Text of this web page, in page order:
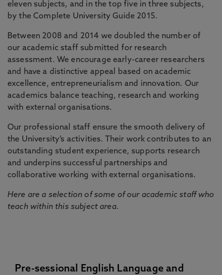
eleven subjects, and in the top five in three subjects,
by the Complete University Guide 2015.
Between 2008 and 2014 we doubled the number of
our academic staff submitted for research
assessment. We encourage early-career researchers
and have a distinctive appeal based on academic
excellence, entrepreneurialism and innovation. Our
academics balance teaching, research and working
with external organisations.
Our professional staff ensure the smooth delivery of
the University’s activities. Their work contributes to an
outstanding student experience, supports research
and underpins successful partnerships and
collaborative working with external organisations.
Here are a selection of some of our academic staff who
teach within this subject area.
Pre-sessional English Language and